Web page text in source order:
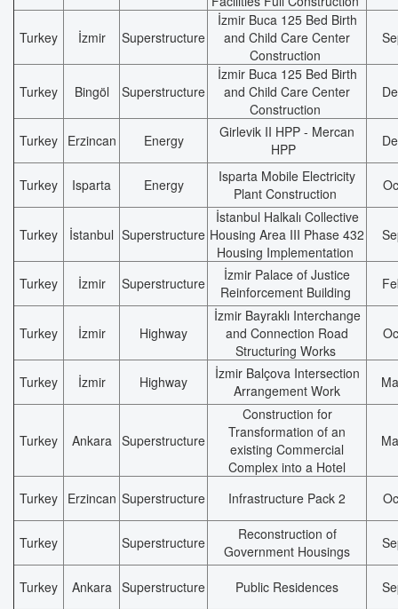
Turkey İzmir Superstructure
İzmir Buca 125 Bed Birth
and Child Care Center
Construction
Turkey Bingöl Superstructure
İzmir Buca 125 Bed Birth
and Child Care Center
Construction
Turkey Erzincan Energy
Girlevik II HPP - Mercan
HPP
Turkey Isparta Energy
Isparta Mobile Electricity
Plant Construction
Turkey İstanbul Superstructure
İstanbul Halkalı Collective
Housing Area III Phase 432
Housing Implementation
Turkey İzmir Superstructure
İzmir Palace of Justice
Reinforcement Building
Turkey İzmir Highway
İzmir Bayraklı Interchange
and Connection Road
Structuring Works
Turkey İzmir Highway
İzmir Balçova Intersection
Arrangement Work
Turkey Ankara Superstructure
Construction for
Transformation of an
existing Commercial
Complex into a Hotel
Turkey Erzincan Superstructure Infrastructure Pack 2
Turkey Superstructure
Reconstruction of
Government Housings
Turkey Ankara Superstructure Public Residences